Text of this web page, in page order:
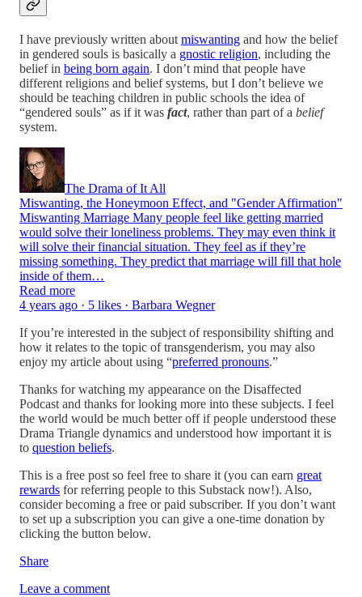
I have previously written about miswanting and how the belief
in gendered souls is basically a gnostic religion, including the
belief in being born again. I don’t mind that people have
different religions and belief systems, but I don’t believe we
should be teaching children in public schools the idea of
“gendered souls” as if it was fact, rather than part of a belief
system.
The Drama of It All
Miswanting, the Honeymoon Effect, and "Gender Affirmation"
Miswanting Marriage Many people feel like getting married
would solve their loneliness problems. They may even think it
will solve their financial situation. They feel as if they’re
missing something. They predict that marriage will fill that hole
inside of them…
Read more
4 years ago · 5 likes · Barbara Wegner
If you’re interested in the subject of responsibility shifting and
how it relates to the topic of transgenderism, you may also
enjoy my article about using “preferred pronouns.”
Thanks for watching my appearance on the Disaffected
Podcast and thanks for looking more into these subjects. I feel
the world would be much better off if people understood these
Drama Triangle dynamics and understood how important it is
to question beliefs.
This is a free post so feel free to share it (you can earn great
rewards for referring people to this Substack now!). Also,
consider becoming a free or paid subscriber. If you don’t want
to set up a subscription you can give a one-time donation by
clicking the button below.
Share
Leave a comment